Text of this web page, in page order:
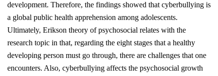
development. Therefore, the findings showed that cyberbullying is
a global public health apprehension among adolescents.
Ultimately, Erikson theory of psychosocial relates with the
research topic in that, regarding the eight stages that a healthy
developing person must go through, there are challenges that one
encounters. Also, cyberbullying affects the psychosocial growth